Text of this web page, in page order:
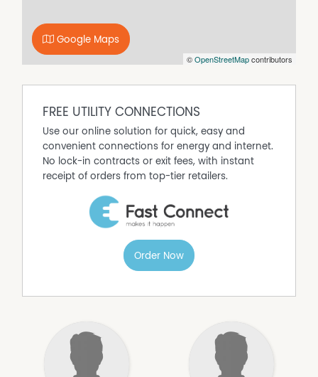
©OpenStreetMapcontributors
Google Maps
FREE UTILITY CONNECTIONS
Use our online solution for quick, easy and
convenient connections for energy and internet.
No lock-in contracts or exit fees, with instant
receipt of orders from top-tier retailers.
Order Now